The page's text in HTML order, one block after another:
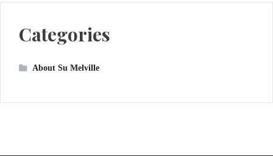
Categories
About Su Melville